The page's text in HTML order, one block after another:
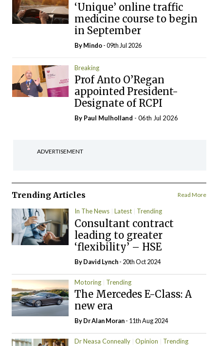
‘Unique’ online traffic
medicine course to begin
in September
ByMindo- 09th Jul 2026
Breaking
Prof Anto O’Regan
appointed President-
Designate of RCPI
By Paul Mulholland - 06th Jul 2026
ADVERTISEMENT
Trending Articles Read More
In The News Latest Trending
Consultant contract
leading to greater
‘flexibility’ – HSE
ByDavid Lynch- 20th Oct 2024
Motoring Trending
The Mercedes E-Class: A
new era
By Dr Alan Moran- 11th Aug 2024
Dr Neasa Conneally Opinion Trending